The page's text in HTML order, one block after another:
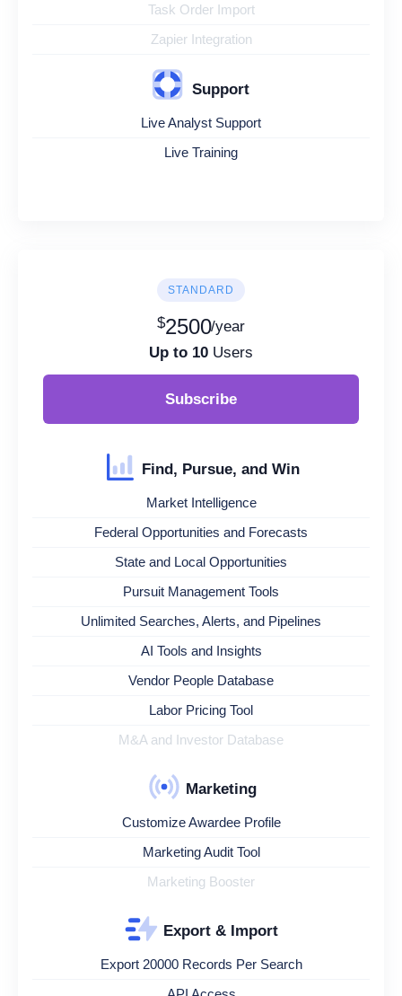
Task Order Import
Zapier Integration
Support
Live Analyst Support
Live Training
STANDARD
$2500/year
Up to 10 Users
Subscribe
Find, Pursue, and Win
Market Intelligence
Federal Opportunities and Forecasts
State and Local Opportunities
Pursuit Management Tools
Unlimited Searches, Alerts, and Pipelines
AI Tools and Insights
Vendor People Database
Labor Pricing Tool
M&A and Investor Database
Marketing
Customize Awardee Profile
Marketing Audit Tool
Marketing Booster
Export & Import
Export 20000 Records Per Search